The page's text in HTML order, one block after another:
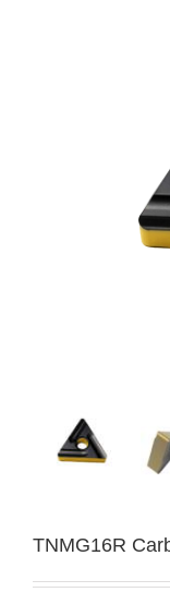
TNMG16R